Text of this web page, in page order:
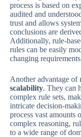
process is based on
audited and
trust and allows
conclusions are
Additionally, rule-
rules can be easily
changing
Another advantage of
scalability. They can
complex rule sets,
intricate decision-
process vast amounts
complex reasoning,
to a wide range of